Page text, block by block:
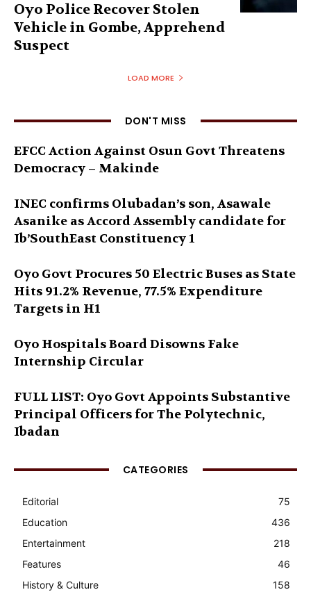
Oyo Police Recover Stolen
Vehicle in Gombe, Apprehend
Suspect
LOAD MORE
DON'T MISS
EFCC Action Against Osun Govt Threatens
Democracy – Makinde
INEC confirms Olubadan’s son, Asawale
Asanike as Accord Assembly candidate for
Ib’SouthEast Constituency 1
Oyo Govt Procures 50 Electric Buses as State
Hits 91.2% Revenue, 77.5% Expenditure
Targets in H1
Oyo Hospitals Board Disowns Fake
Internship Circular
FULL LIST: Oyo Govt Appoints Substantive
Principal Officers for The Polytechnic,
Ibadan
CATEGORIES
Editorial
75
Education
436
Entertainment
218
Features
46
History & Culture
158